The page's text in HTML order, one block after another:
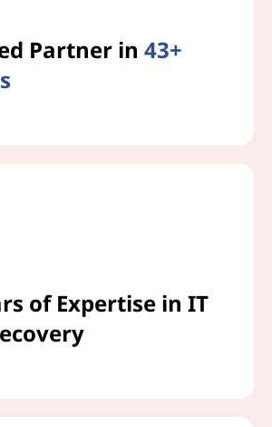
Partner in 43+
of Expertise in IT